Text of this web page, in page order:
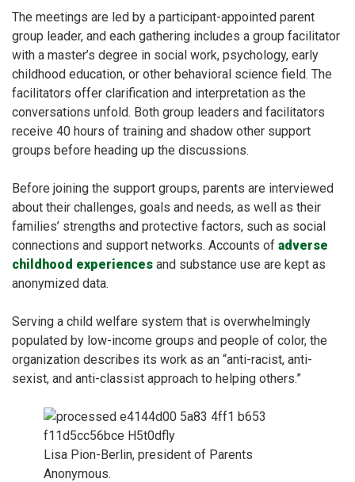
The meetings are led by ​​a participant-appointed parent
group leader, and each gathering includes a group facilitator
with a master’s degree in social work, psychology, early
childhood education, or other behavioral science field. The
facilitators offer clarification and interpretation as the
conversations unfold. Both group leaders and facilitators
receive 40 hours of training and shadow other support
groups before heading up the discussions.
Before joining the support groups, parents are interviewed
about their challenges, goals and needs, as well as their
families’ strengths and protective factors, such as social
connections and support networks. Accounts of adverse
childhood experiences and substance use are kept as
anonymized data.
Serving a child welfare system that is overwhelmingly
populated by low-income groups and people of color, the
organization describes its work as an “anti-racist, anti-
sexist, and anti-classist approach to helping others.”
Lisa Pion-Berlin, president of Parents
Anonymous.